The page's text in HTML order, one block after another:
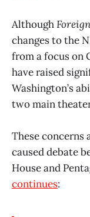
Although
changes to the
from a focus on
have raised
Washington’s
two main
These concerns
caused debate
House and
continues: